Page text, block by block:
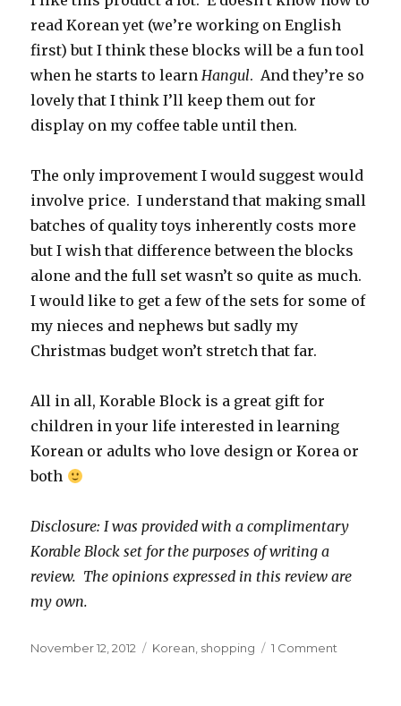
read Korean yet (we’re working on English
first) but I think these blocks will be a fun tool
when he starts to learnHangul. And they’re so
lovely that I think I’ll keep them out for
display on my coffee table until then.
The only improvement I would suggest would
involve price. I understand that making small
batches of quality toys inherently costs more
but I wish that difference between the blocks
alone and the full set wasn’t so quite as much.
I would like to get a few of the sets for some of
my nieces and nephews but sadly my
Christmas budget won’t stretch that far.
All in all, Korable Block is a great gift for
children in your life interested in learning
Korean or adults who love design or Korea or
both
Disclosure: I was provided with a complimentary
Korable Block set for the purposes of writing a
review. The opinions expressed in this review are
my own.
Posted
November 12, 2012 Categories
Korean shopping 1 Comment